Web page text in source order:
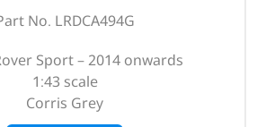
No. LRDCA494G
Sport – 2014 onwards
1:43 scale
Corris Grey